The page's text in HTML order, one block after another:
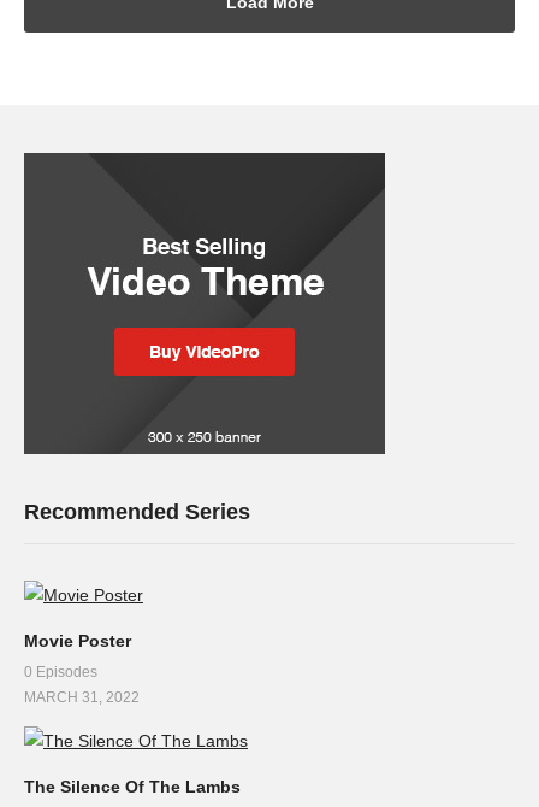
Recommended Series
Movie Poster
0 Episodes
MARCH 31, 2022
The Silence Of The Lambs